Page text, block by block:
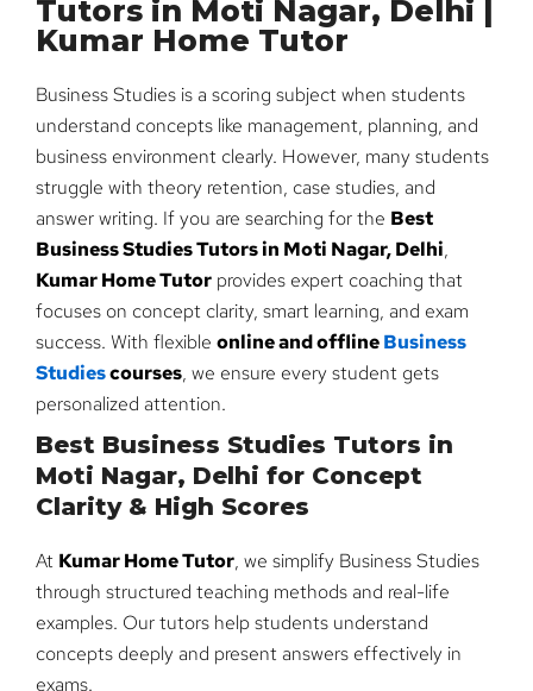
Tutors in Moti Nagar, Delhi |
Kumar Home Tutor
Business Studies is a scoring subject when students
understand concepts like management, planning, and
business environment clearly. However, many students
struggle with theory retention, case studies, and
answer writing. If you are searching for the Best
Business Studies Tutors in Moti Nagar, Delhi,
Kumar Home Tutor provides expert coaching that
focuses on concept clarity, smart learning, and exam
success. With flexible online and offlineBusiness
Studiescourses, we ensure every student gets
personalized attention.
Best Business Studies Tutors in
Moti Nagar, Delhi for Concept
Clarity & High Scores
At Kumar Home Tutor, we simplify Business Studies
through structured teaching methods and real-life
examples. Our tutors help students understand
concepts deeply and present answers effectively in
exams.